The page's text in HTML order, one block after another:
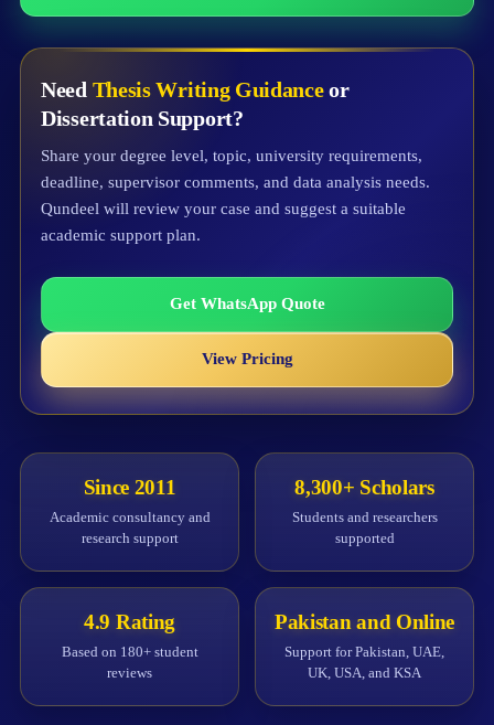
Need Thesis Writing Guidanceor
Dissertation Support?
Share your degree level, topic, university requirements,
deadline, supervisor comments, and data analysis needs.
Qundeel will review your case and suggest a suitable
academic support plan.
Get WhatsApp Quote
View Pricing
Since 2011
Academic consultancy and
research support
8,300+ Scholars
Students and researchers
supported
4.9 Rating
Based on 180+ student
reviews
Pakistan and Online
Support for Pakistan, UAE,
UK, USA, and KSA